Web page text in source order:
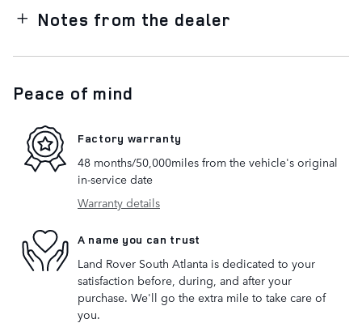
Notes from the dealer
Peace of mind
Factory warranty
48 months/50,000miles from the vehicle's original
in-service date
Warranty details
A name you can trust
Land Rover South Atlanta is dedicated to your
satisfaction before, during, and after your
purchase. We'll go the extra mile to take care of
you.